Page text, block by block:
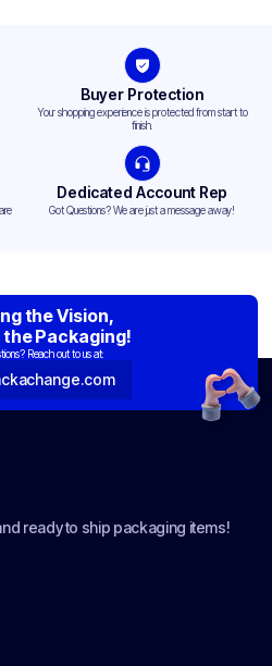
Buyer Protection
Your shopping experience is protected from start to
finish.
Dedicated Account Rep
Got Questions? We are just a message away!
the Vision,
the Packaging!
Reach out to us at:
ready to ship packaging items!